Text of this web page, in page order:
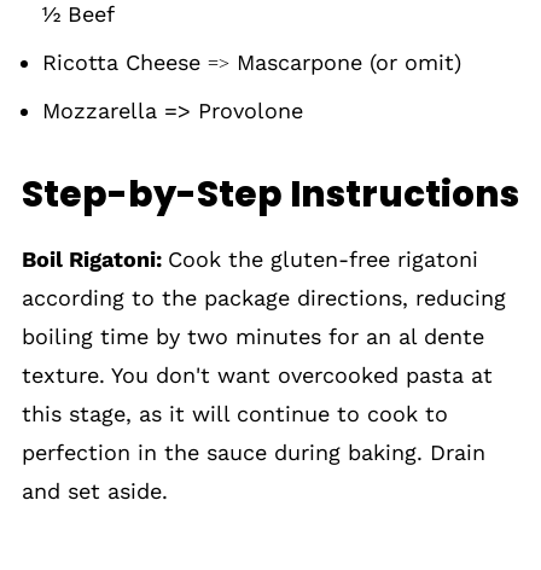
½ Beef
Ricotta Cheese =>Mascarpone (or omit)
Mozzarella => Provolone
Step-by-Step Instructions
Boil Rigatoni: Cook the gluten-free rigatoni
according to the package directions, reducing
boiling time by two minutes for an al dente
texture. You don't want overcooked pasta at
this stage, as it will continue to cook to
perfection in the sauce during baking. Drain
and set aside.